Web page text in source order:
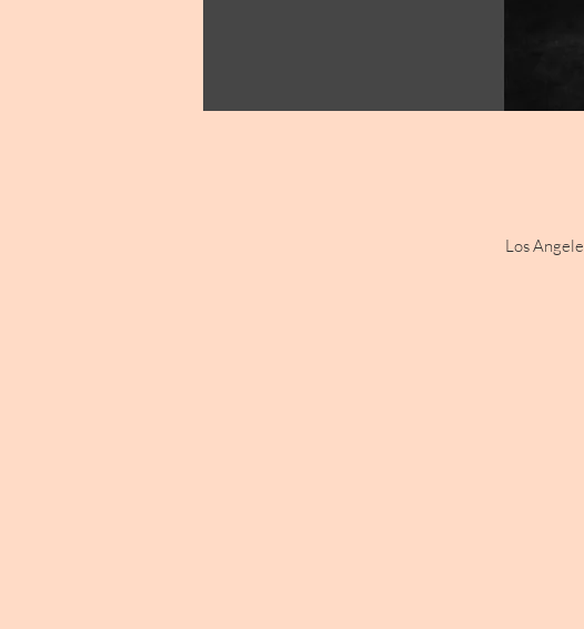
Los